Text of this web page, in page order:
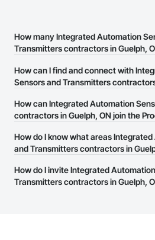
How many Integrated Automation
Transmitters contractors in Guelph,
There are currently 21 Integrated
Construction Network.
How can I find and connect with
Sensors and Transmitters
The Procore Construction Network
Integrated Automation Sensors and
provide a phone number or website on
can easily connect with them.
How can Integrated Automation
contractors in Guelph, ON join the
The Procore Construction Network is
this page to submit your information
page.
How do I know what areas
and Transmitters contractors in
Most businesses listed on the Procore
have updated their service area. Select
How do I invite Integrated
Transmitters contractors in Guelph,